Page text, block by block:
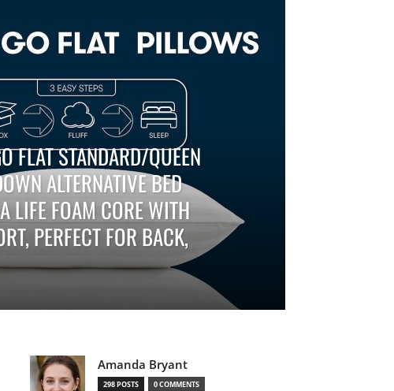
FLAT STANDARD/QUEEN
ALTERNATIVE BED
LIFE FOAM CORE WITH
PERFECT FOR BACK,
Amanda Bryant
298 POSTS 0 COMMENTS